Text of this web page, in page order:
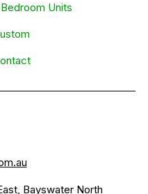
Units
Bayswater North